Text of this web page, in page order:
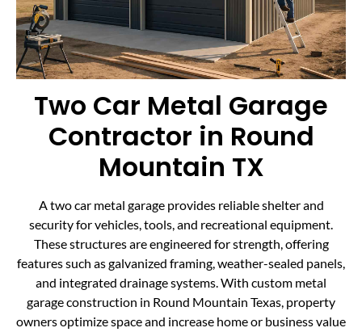
Two Car Metal Garage
Contractor in Round
Mountain TX
A two car metal garage provides reliable shelter and
security for vehicles, tools, and recreational equipment.
These structures are engineered for strength, offering
features such as galvanized framing, weather-sealed panels,
and integrated drainage systems. With custom metal
garage construction in Round Mountain Texas, property
owners optimize space and increase home or business value